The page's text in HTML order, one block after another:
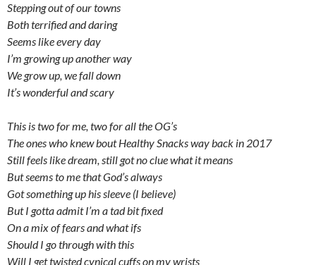
Stepping out of our towns
Both terrified and daring
Seems like every day
I’m growing up another way
We grow up, we fall down
It’s wonderful and scary
This is two for me, two for all the OG’s
The ones who knew bout Healthy Snacks way back in 2017
Still feels like dream, still got no clue what it means
But seems to me that God’s always
Got something up his sleeve (I believe)
But I gotta admit I’m a tad bit fixed
On a mix of fears and what ifs
Should I go through with this
Will I get twisted cynical cuffs on my wrists